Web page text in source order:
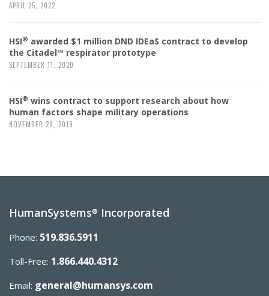
APRIL 25, 2022
HSI® awarded $1 million DND IDEaS contract to develop
the Citadel™ respirator prototype
SEPTEMBER 11, 2020
HSI® wins contract to support research about how
human factors shape military operations
NOVEMBER 28, 2019
HumanSystems® Incorporated
Phone: 519.836.5911
Toll-Free: 1.866.440.4312
Email: general@humansys.com